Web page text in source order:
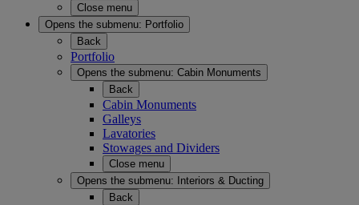
Close menu
Opens the submenu: Portfolio
Back
Portfolio
Opens the submenu: Cabin Monuments
Back
Cabin Monuments
Galleys
Lavatories
Stowages and Dividers
Close menu
Opens the submenu:
Interiors & Ducting
Back